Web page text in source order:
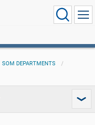
SOM DEPARTMENTS